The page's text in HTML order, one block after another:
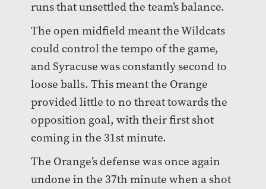
runs that unsettled the team’s balance.
The open midfield meant the Wildcats
could control the tempo of the game,
and Syracuse was constantly second to
loose balls. This meant the Orange
provided little to no threat towards the
opposition goal, with their first shot
coming in the 31st minute.
The Orange’s defense was once again
undone in the 37th minute when a shot